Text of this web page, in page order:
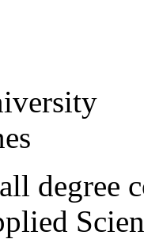
degree